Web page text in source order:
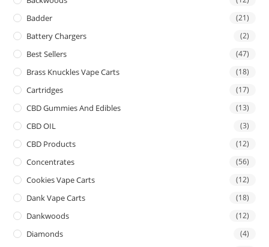
Badder (21)
Battery Chargers (2)
Best Sellers (47)
Brass Knuckles Vape Carts (18)
Cartridges (17)
CBD Gummies And Edibles (13)
CBD OIL (3)
CBD Products (12)
Concentrates (56)
Cookies Vape Carts (12)
Dank Vape Carts (18)
Dankwoods (12)
Diamonds (4)